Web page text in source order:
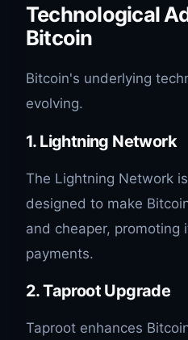
Technological
Bitcoin
Bitcoin's underlying
evolving.
1. Lightning Network
The Lightning Network
designed to make
and cheaper, promoting
payments.
2.Taproot Upgrade
Taproot enhances